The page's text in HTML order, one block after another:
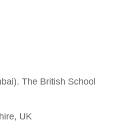
The British School
UK